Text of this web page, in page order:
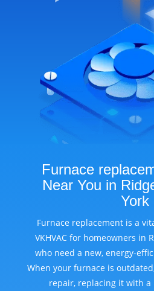
Furnace
Near You in
York
Furnace replacement is a
VKHVAC for homeowners in
who need a new, energy-
When your furnace is
repair, replacing it with